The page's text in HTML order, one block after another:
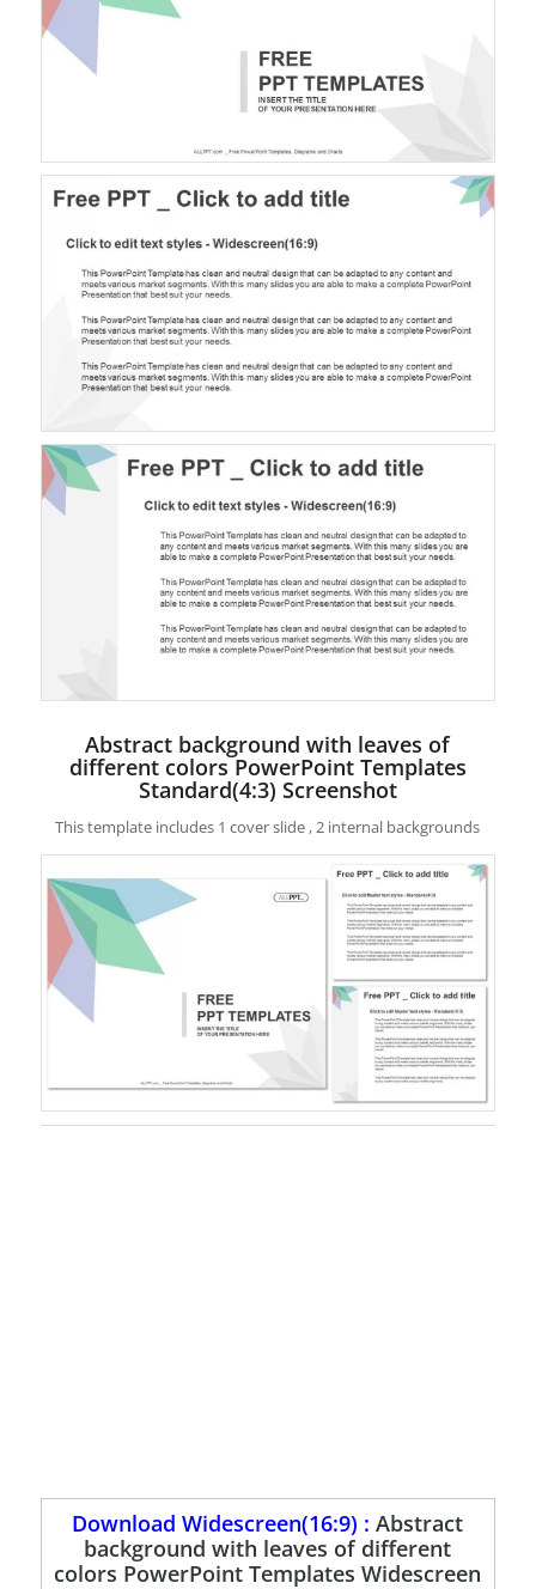
Abstract background with leaves of
different colors PowerPoint Templates
Standard(4:3) Screenshot
This template includes 1 cover slide , 2 internal backgrounds
Download Widescreen(16:9) :Abstract
background with leaves of different
colors PowerPoint Templates Widescreen